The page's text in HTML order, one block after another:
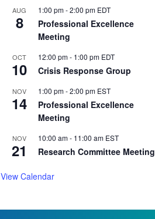
AUG
8
1:00 pm-2:00 pm EDT
Professional Excellence
Meeting
OCT
10
12:00 pm- 1:00 pm EDT
Crisis Response Group
NOV
14
1:00 pm-2:00 pm EST
Professional Excellence
Meeting
NOV
21
10:00 am- 11:00 am EST
Research Committee Meeting
View Calendar